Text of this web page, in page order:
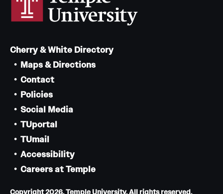
Cherry & White Directory
Maps & Directions
Contact
Policies
Social Media
TUportal
TUmail
Accessibility
Careers at Temple
Copyright 2026, Temple University. All rights reserved.